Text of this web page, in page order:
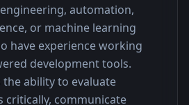
automation,
or machine learning
have experience working
development tools.
the ability to evaluate
critically, communicate